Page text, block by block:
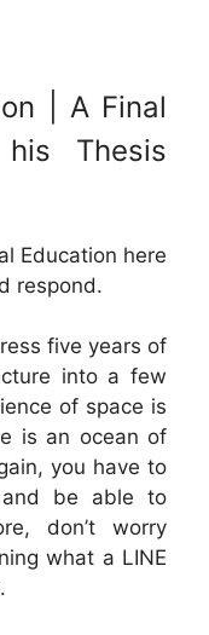
| A Final
Thesis
Education here
respond.
five years of
into a few
of space is
is an ocean of
you have to
be able to
don’t worry
what a LINE